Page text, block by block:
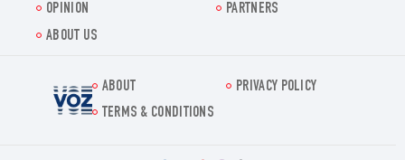
OPINION
PARTNERS
ABOUT US
Voz.us
ABOUT
PRIVACY POLICY
TERMS & CONDITIONS